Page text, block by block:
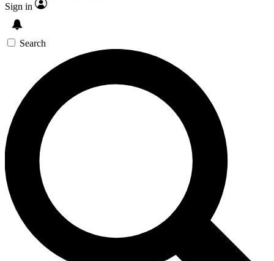
Sign in
Search